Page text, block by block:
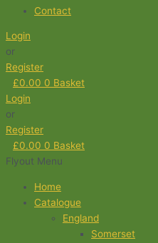
Contact
Login
or
Register
£0.00 0 Basket
Login
or
Register
£0.00 0 Basket
Flyout Menu
Home
Catalogue
England
Somerset